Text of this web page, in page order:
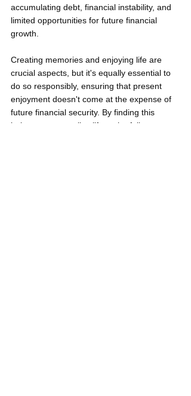
accumulating debt, financial instability, and
limited opportunities for future financial
growth.
Creating memories and enjoying life are
crucial aspects, but it's equally essential to
do so responsibly, ensuring that present
enjoyment doesn't come at the expense of
future financial security. By finding this
balance, you can live life to the fullest